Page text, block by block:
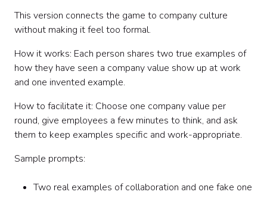
This version connects the game to company culture
without making it feel too formal.
How it works: Each person shares two true examples of
how they have seen a company value show up at work
and one invented example.
How to facilitate it: Choose one company value per
round, give employees a few minutes to think, and ask
them to keep examples specific and work-appropriate.
Sample prompts:
Two real examples of collaboration and one fake one